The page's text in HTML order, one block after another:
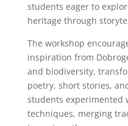
students eager to
heritage through
The workshop
inspiration from
and biodiversity,
poetry, short stories,
students
techniques, merging